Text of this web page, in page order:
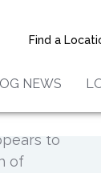
Find a
NEWS
to
of